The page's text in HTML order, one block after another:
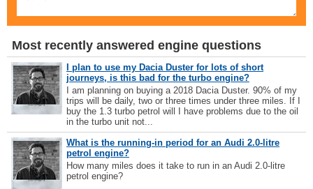
Most recently answered engine questions
I plan to use my Dacia Duster for lots of short
journeys, is this bad for the turbo engine?
I am planning on buying a 2018 Dacia Duster. 90% of my
trips will be daily, two or three times under three miles. If I
buy the 1.3 turbo petrol will I have problems due to the oil
in the turbo unit not...
What is the running-in period for an Audi 2.0-litre
petrol engine?
How many miles does it take to run in an Audi 2.0-litre
petrol engine?